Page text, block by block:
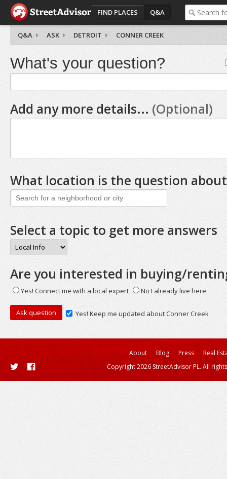
FIND PLACES Q&A
Q&A ASK DETROIT CONNER CREEK
What's your question?
Add any more details... (Optional)
What location is the question
Select a topic to get more answers
Are you interested in buying/
Yes! Connect me with a local expert No I already live here
Yes! Keep me updated about Conner Creek
About Blog Press
Real
Copyright 2026 StreetAdvisor PL. All